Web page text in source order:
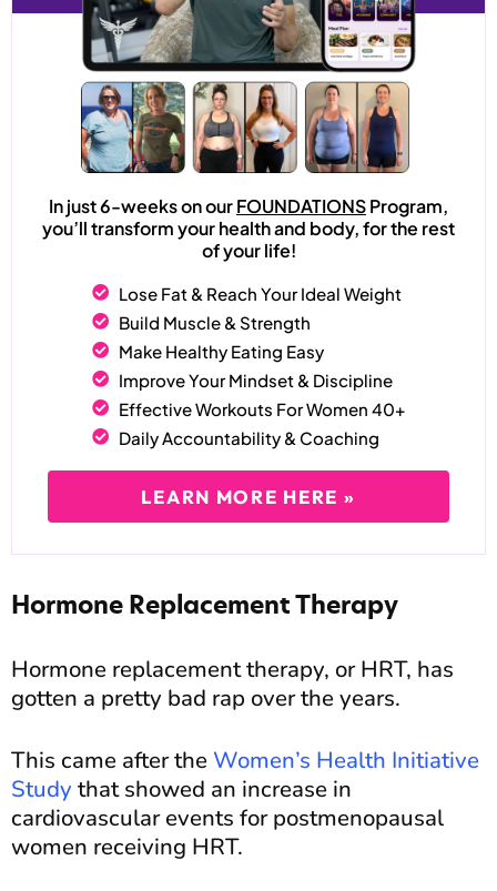
In just 6-weeks on ourFOUNDATIONSProgram,
you’ll transform your health and body, for the rest
of your life!
Lose Fat & Reach Your Ideal Weight
Build Muscle & Strength
Make Healthy Eating Easy
Improve Your Mindset & Discipline
Effective Workouts For Women 40+
Daily Accountability & Coaching
LEARN MORE HERE »
Hormone Replacement Therapy
Hormone replacement therapy, or HRT, has
gotten a pretty bad rap over the years.
This came after the Women’s Health Initiative
Study that showed an increase in
cardiovascular events for postmenopausal
women receiving HRT.